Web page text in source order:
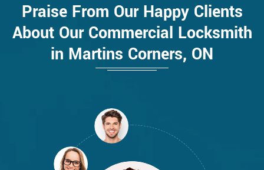
Praise From Our Happy Clients
About Our Commercial Locksmith
in Martins Corners, ON